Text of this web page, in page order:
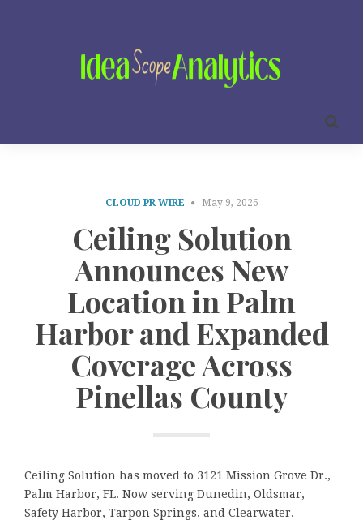
CLOUD PR WIRE May 9, 2026
Ceiling Solution
Announces New
Location in Palm
Harbor and Expanded
Coverage Across
Pinellas County
Ceiling Solution has moved to 3121 Mission Grove Dr.,
Palm Harbor, FL. Now serving Dunedin, Oldsmar,
Safety Harbor, Tarpon Springs, and Clearwater.